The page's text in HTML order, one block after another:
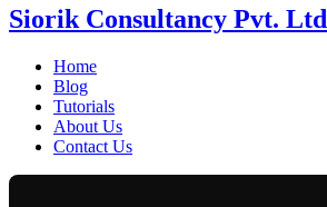
Siorik Consultancy Pvt. Ltd
Home
Blog
Tutorials
About Us
Contact Us